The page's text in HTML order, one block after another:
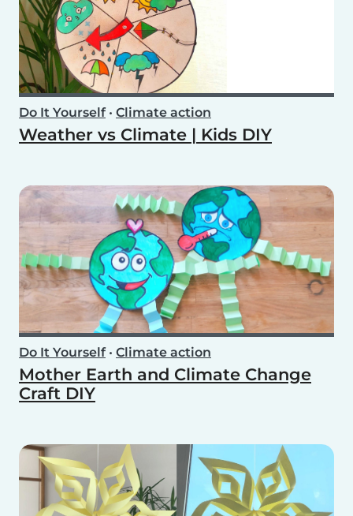
Do It Yourself• Climate action
Weather vs Climate | Kids DIY
Do It Yourself• Climate action
Mother Earth and Climate Change
Craft DIY